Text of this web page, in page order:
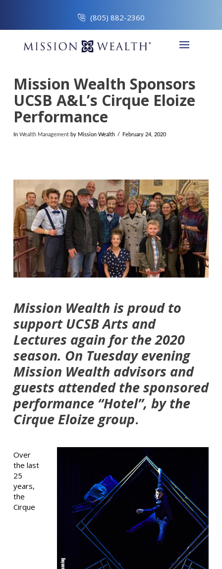
(805) 882-2360
Mission Wealth Sponsors
UCSB A&L’s Cirque Eloize
Performance
In Wealth Managementby Mission Wealth February 24, 2020
Mission Wealth is proud to
support UCSB Arts and
Lectures again for the 2020
season. On Tuesday evening
Mission Wealth advisors and
guests attended the sponsored
performance “Hotel”, by the
Cirque Eloize group.
Over
the last
25
years,
the
Cirque